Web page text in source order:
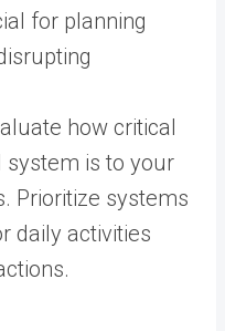
for planning
how critical
system is to your
Prioritize systems
daily activities